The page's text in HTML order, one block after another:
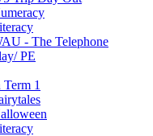
- The Telephone
PE
1